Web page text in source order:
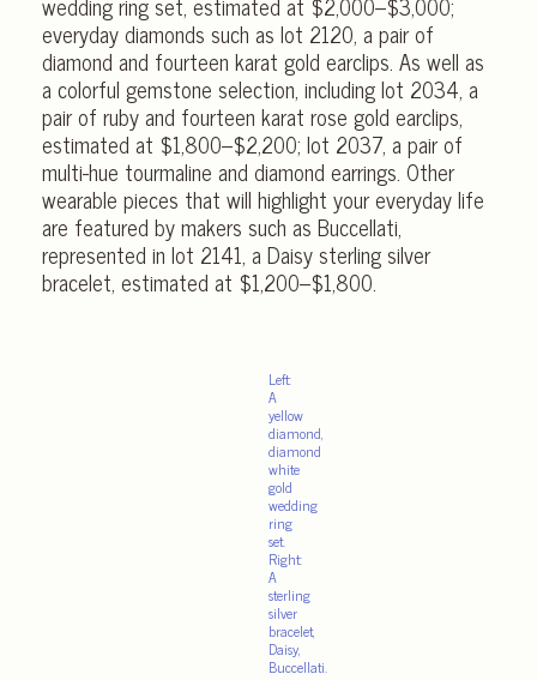
everyday diamonds such as lot 2120, a pair of
diamond and fourteen karat gold earclips. As well as
a colorful gemstone selection, including lot 2034, a
pair of ruby and fourteen karat rose gold earclips,
estimated at $1,800–$2,200; lot 2037, a pair of
multi-hue tourmaline and diamond earrings. Other
wearable pieces that will highlight your everyday life
are featured by makers such as Buccellati,
represented in lot 2141, a Daisy sterling silver
bracelet, estimated at $1,200–$1,800.
Left:
A
yellow
diamond,
diamond
white
gold
wedding
ring
set.
Right:
A
sterling
silver
bracelet,
Daisy,
Buccellati.